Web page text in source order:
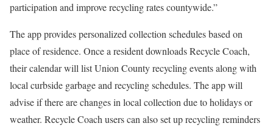
participation and improve recycling rates countywide.”
The app provides personalized collection schedules based on
place of residence. Once a resident downloads Recycle Coach,
their calendar will list Union County recycling events along with
local curbside garbage and recycling schedules. The app will
advise if there are changes in local collection due to holidays or
weather. Recycle Coach users can also set up recycling reminders